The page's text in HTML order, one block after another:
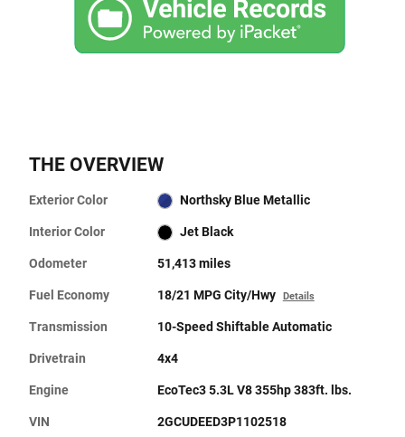
THE OVERVIEW
Exterior Color Northsky Blue Metallic
Interior Color Jet Black
Odometer 51,413 miles
Fuel Economy 18/21 MPG City/Hwy Details
Transmission 10-Speed Shiftable Automatic
Drivetrain 4x4
Engine EcoTec3 5.3L V8 355hp 383ft. lbs.
VIN 2GCUDEED3P1102518